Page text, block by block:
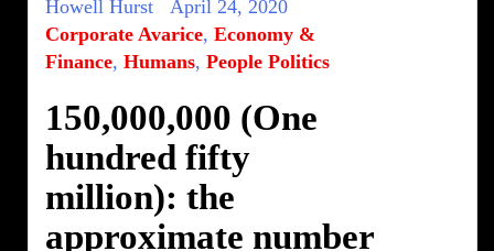
Howell Hurst
April 24, 2020
Corporate Avarice, Economy &
Finance, Humans, People Politics
150,000,000 (One
hundred fifty
million): the
approximate number